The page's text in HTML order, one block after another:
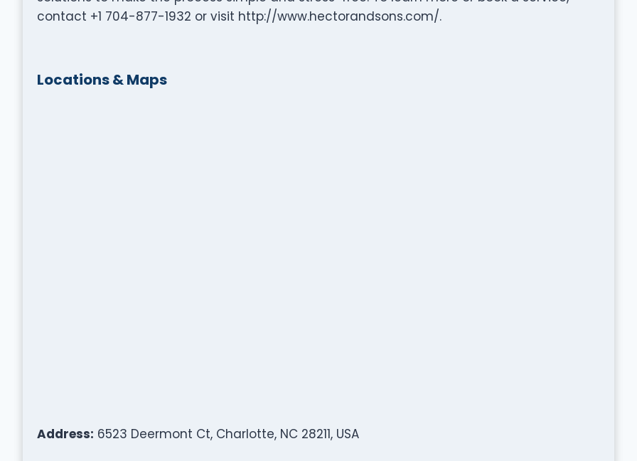
contact +1 704-877-1932 or visit http://www.hectorandsons.com/.
Locations & Maps
Address: 6523 Deermont Ct, Charlotte, NC 28211, USA